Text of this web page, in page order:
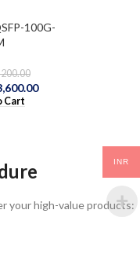
100G-
Cart
your high-value products:
INR